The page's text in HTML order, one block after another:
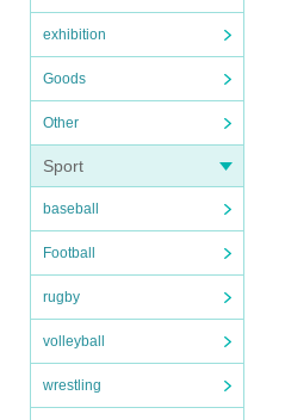
exhibition
Goods
Other
Sport
baseball
Football
rugby
volleyball
wrestling